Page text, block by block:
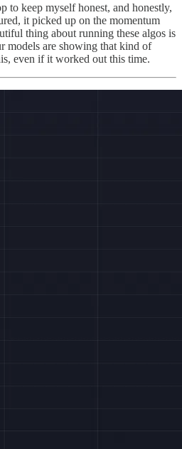
to keep myself honest, and honestly,
it picked up on the momentum
thing about running these algos is
models are showing that kind of
even if it worked out this time.